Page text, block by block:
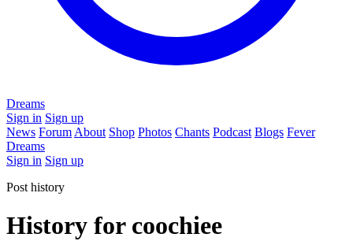
Dreams
Sign in Sign up
News Forum About Shop Photos Chants Podcast Blogs Fever
Dreams
Sign in Sign up
Post history
History for coochiee